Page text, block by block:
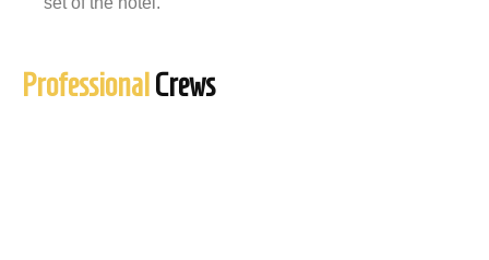
ProfessionalCrews